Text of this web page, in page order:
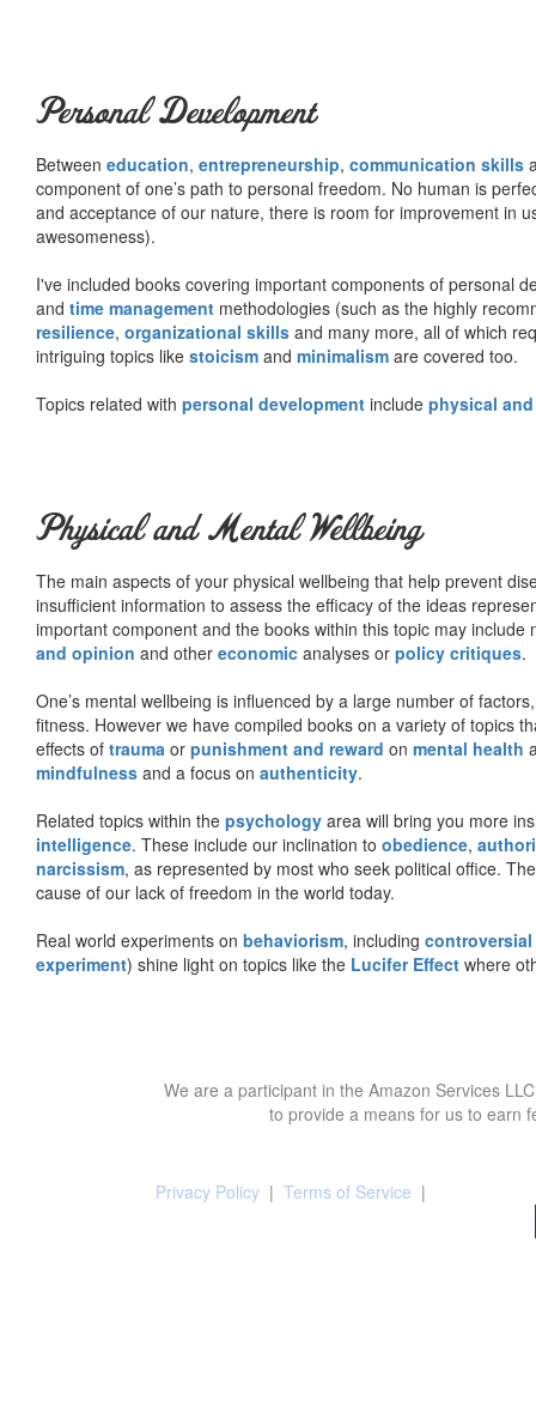
Personal Development
Between education, entrepreneurship, communication skills
component of one’s path to personal freedom. No human is
and acceptance of our nature, there is room for improvement in
awesomeness).
I've included books covering important components of personal
and time management methodologies (such as the highly
resilience, organizational skills and many more, all of which
intriguing topics like stoicism and minimalism are covered too.
Topics related with personal development include physical
Physical and Mental Wellbeing
The main aspects of your physical wellbeing that help prevent
insufficient information to assess the efficacy of the ideas
important component and the books within this topic may include
and opinion and other economic analyses or policy critiques.
One’s mental wellbeing is influenced by a large number of
fitness. However we have compiled books on a variety of topics
effects of trauma or punishment and reward on mental health
mindfulness and a focus on authenticity.
Related topics within the psychology area will bring you more
intelligence. These include our inclination to obedience,
narcissism, as represented by most who seek political office.
cause of our lack of freedom in the world today.
Real world experiments on behaviorism, including
experiment) shine light on topics like the Lucifer Effect where
We are a participant in the Amazon Services
to provide a means for us to earn
Privacy Policy | Terms of Service |